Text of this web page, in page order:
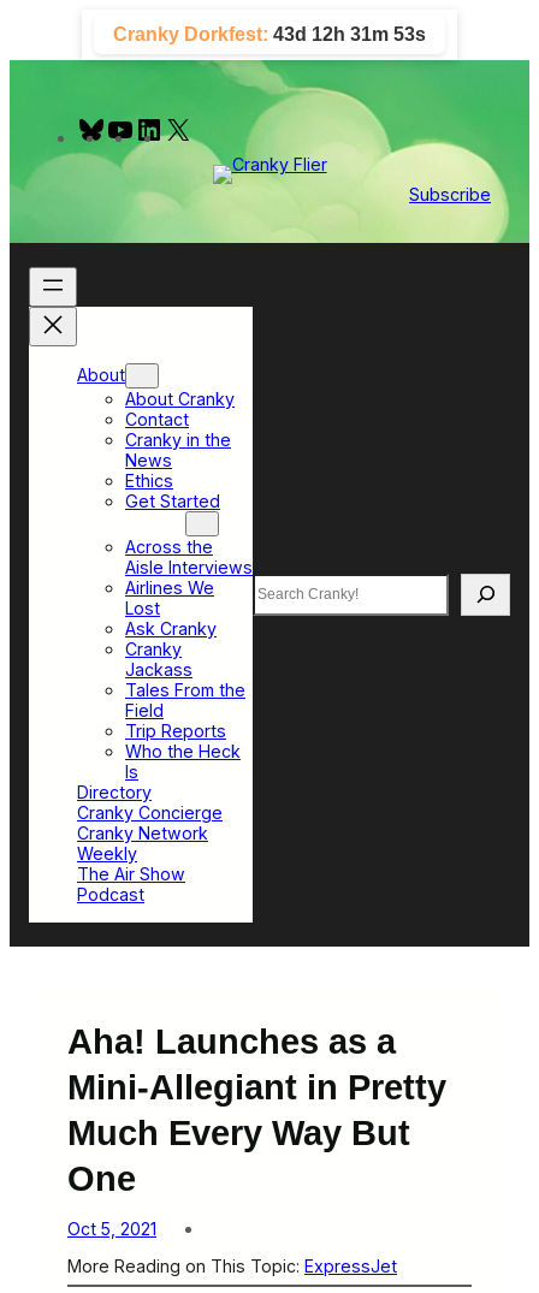
content
Cranky Dorkfest: 43d 12h 31m 52s
B
u
y
Y
o
e
L
I
Subscribe
About
About Cranky
Contact
Cranky in the
News
Ethics
Get Started
Across the
Aisle Interviews
Airlines We
Lost
Ask Cranky
Cranky
Jackass
Tales From the
Field
Trip Reports
Who the Heck
Is
Directory
Cranky Concierge
Cranky Network
Weekly
The Air Show
Podcast
Search
Aha! Launches as a
Mini-Allegiant in Pretty
Much Every Way But
One
Oct 5, 2021
More Reading on This Topic: ExpressJet